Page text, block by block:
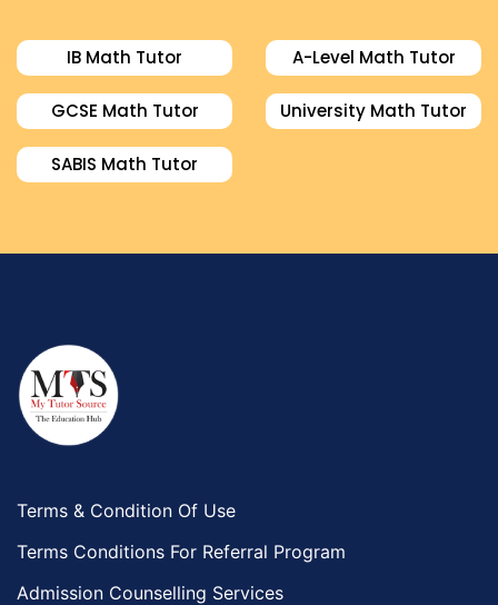
IB Math Tutor A-Level Math Tutor
GCSE Math Tutor University Math Tutor
SABIS Math Tutor
Terms & Condition Of Use
Terms Conditions For Referral Program
Admission Counselling Services